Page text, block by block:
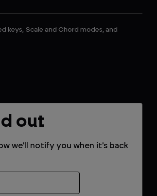
Scale and Chord modes, and
out
we'll notify you when it's back